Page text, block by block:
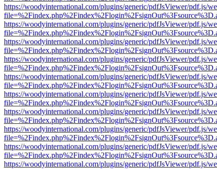
https://woodyinternational.com/plugins/generic/pdfJsViewer/pdf.js/
https://woodyinternational.com/plugins/generic/pdfJsViewer/pdf.js/
https://woodyinternational.com/plugins/generic/pdfJsViewer/pdf.js/
https://woodyinternational.com/plugins/generic/pdfJsViewer/pdf.js/
https://woodyinternational.com/plugins/generic/pdfJsViewer/pdf.js/
https://woodyinternational.com/plugins/generic/pdfJsViewer/pdf.js/
https://woodyinternational.com/plugins/generic/pdfJsViewer/pdf.js/
https://woodyinternational.com/plugins/generic/pdfJsViewer/pdf.js/
https://woodyinternational.com/plugins/generic/pdfJsViewer/pdf.js/
https://woodyinternational.com/plugins/generic/pdfJsViewer/pdf.js/